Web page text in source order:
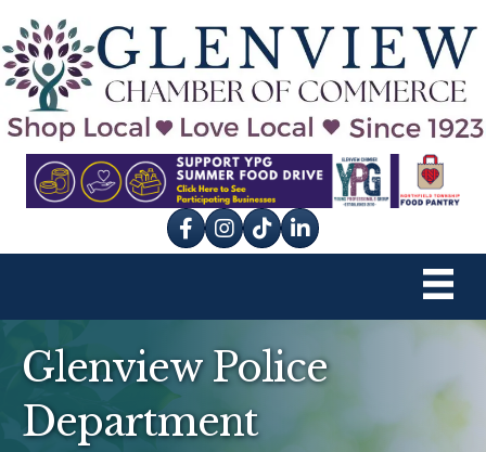
Facebook
Instagram
tik tok
Glenview Police
Department